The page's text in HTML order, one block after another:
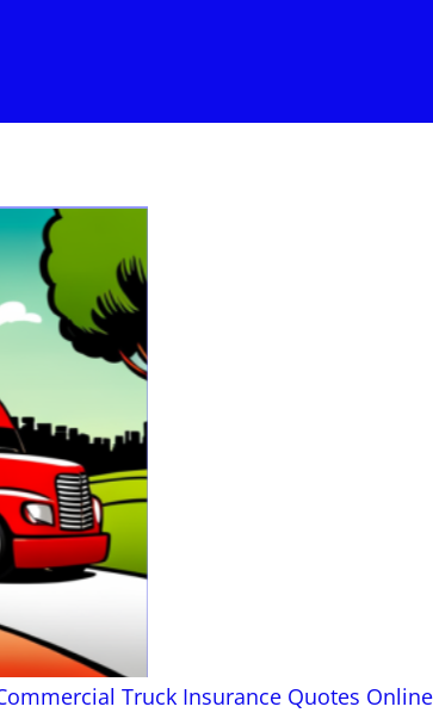
Truck Insurance Quotes Online